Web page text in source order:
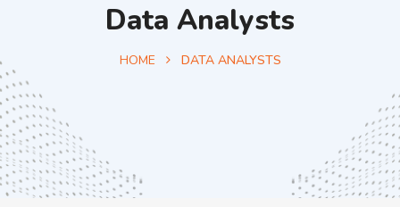
Data Analysts
HOME DATA ANALYSTS